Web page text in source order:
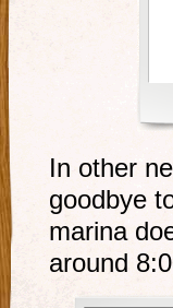
In other
goodbye
marina
around